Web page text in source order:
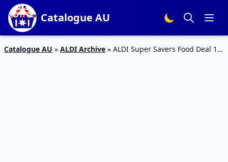
Catalogue AU
Catalogue AU » ALDI Archive » ALDI Super Savers Food Deal 16